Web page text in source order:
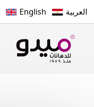
العربية English